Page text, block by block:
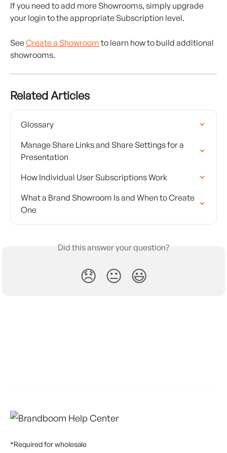
If you need to add more Showrooms, simply upgrade
your login to the appropriate Subscription level.
See Create a Showroom to learn how to build additional
showrooms.
Related Articles
Glossary
Manage Share Links and Share Settings for a
Presentation
How Individual User Subscriptions Work
What a Brand Showroom Is and When to Create
One
Did this answer your question?
😞 😐 😃
*Required for wholesale